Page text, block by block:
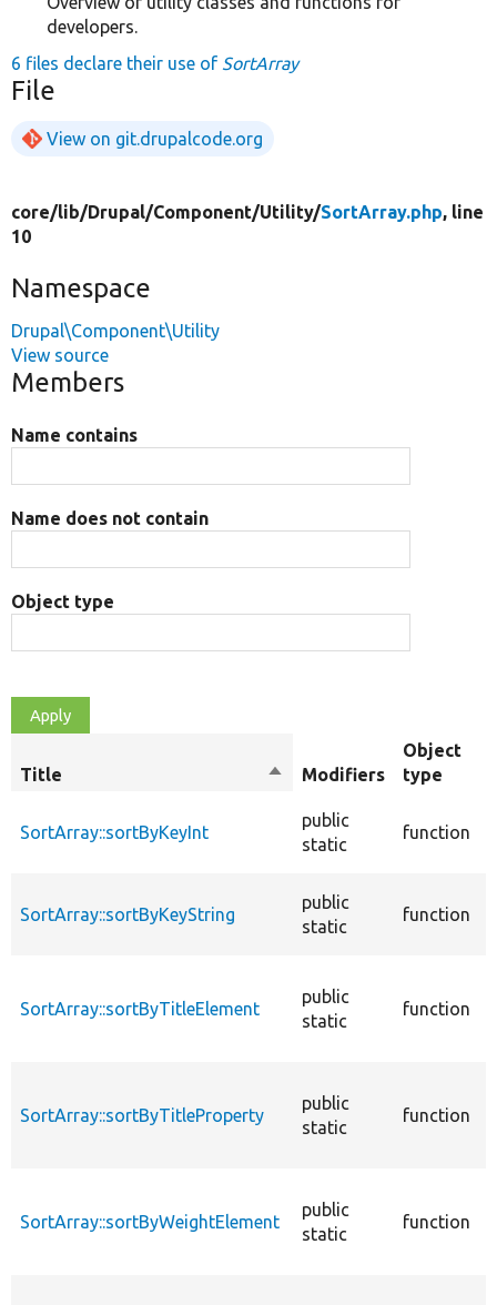
developers.
6 files declare their use of SortArray
File
View on git.drupalcode.org
core/lib/Drupal/Component/Utility/SortArray.php, line
10
Namespace
Drupal\Component\Utility
View source
Members
Name contains
Name does not contain
Object type
Title
SortModifiers
Object
type
SortArray::sortByKeyInt
public
static
function
SortArray::sortByKeyString
public
static
function
SortArray::sortByTitleElement
public
static
function
SortArray::sortByTitleProperty
public
static
function
SortArray::sortByWeightElement
public
static
function